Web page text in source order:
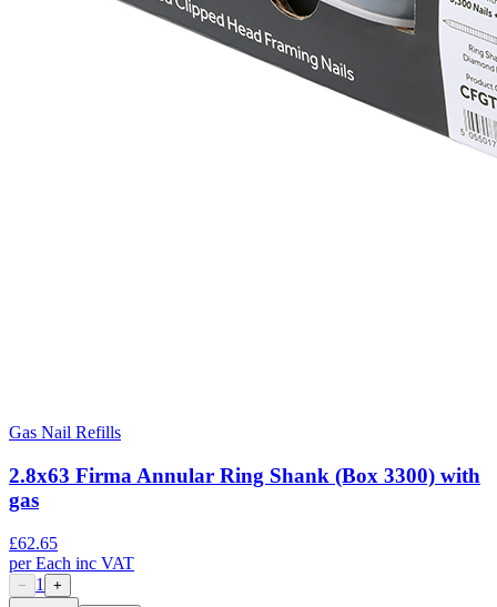
Gas Nail Refills
2.8x63 Firma Annular Ring Shank (Box 3300) with
gas
£62.65
perEach inc VAT
− 1 +